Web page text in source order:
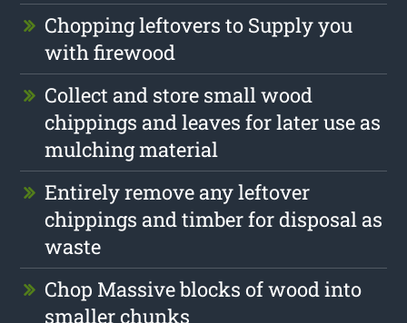
Chopping leftovers to Supply you
with firewood
Collect and store small wood
chippings and leaves for later use as
mulching material
Entirely remove any leftover
chippings and timber for disposal as
waste
Chop Massive blocks of wood into
smaller chunks